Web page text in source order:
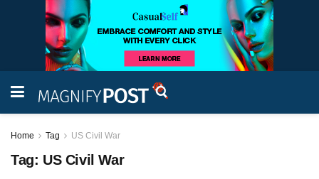
Home Tag US Civil War
Tag: US Civil War